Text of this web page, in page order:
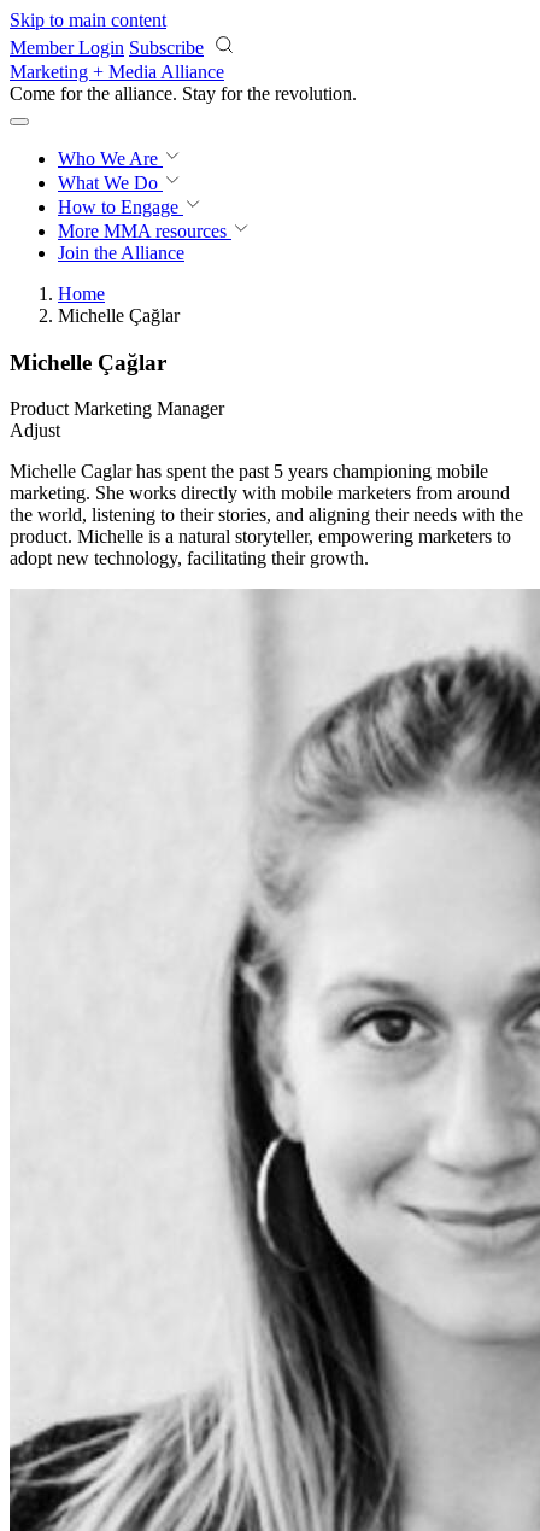
Skip to main content
Member Login Subscribe
Marketing + Media Alliance
Come for the alliance. Stay for the revolution.
Who We Are
What We Do
How to Engage
More MMA resources
Join the Alliance
Home
Michelle Çağlar
Michelle Çağlar
Product Marketing Manager
Adjust
Michelle Caglar has spent the past 5 years championing mobile
marketing. She works directly with mobile marketers from around
the world, listening to their stories, and aligning their needs with the
product. Michelle is a natural storyteller, empowering marketers to
adopt new technology, facilitating their growth.